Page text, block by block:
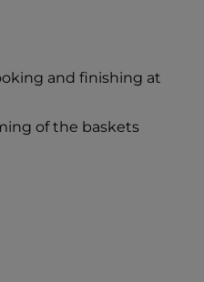
and finishing at
of the baskets